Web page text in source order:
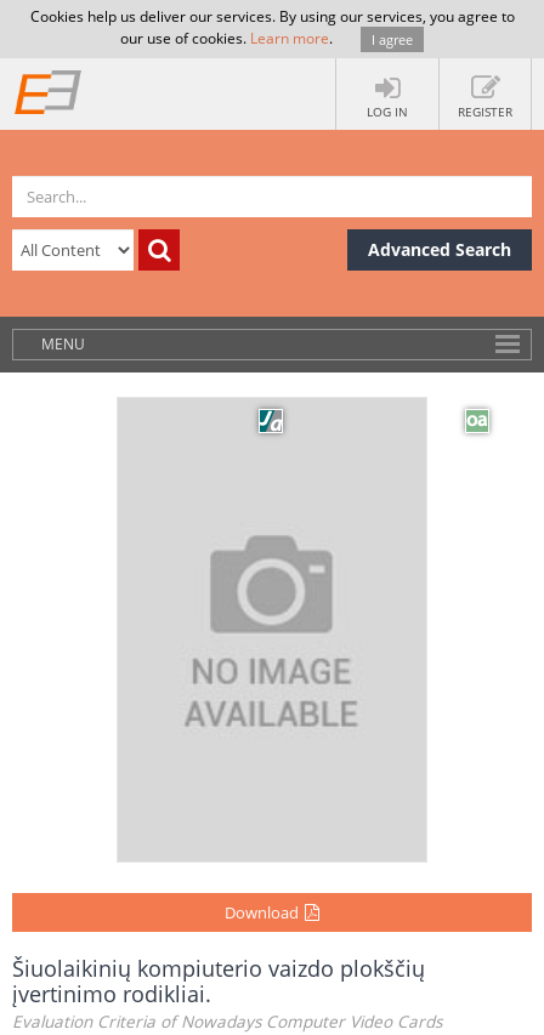
Cookies help us deliver our services. By using our services, you agree to
our use of cookies. Learn more. I agree
LOG IN REGISTER
Advanced Search
MENU
Download
Šiuolaikinių kompiuterio vaizdo plokščių
įvertinimo rodikliai.
Evaluation Criteria of Nowadays Computer Video Cards